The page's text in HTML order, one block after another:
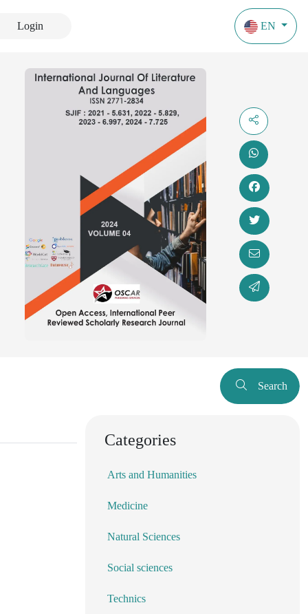
Login EN
Search
Categories
Arts and Humanities
Medicine
Natural Sciences
Social sciences
Technics